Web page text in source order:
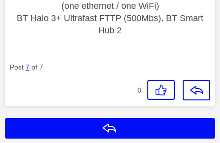
(one ethernet / one WiFi)
BT Halo 3+ Ultrafast FTTP (500Mbs), BT Smart
Hub 2
Post 7 of 7
0